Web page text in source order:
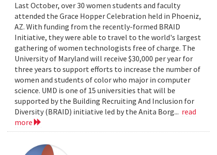
Last October, over 30 women students and faculty
attended the Grace Hopper Celebration held in Phoeniz,
AZ. With funding from the recently-formed BRAID
Initiative, they were able to travel to the world's largest
gathering of women technologists free of charge. The
University of Maryland will receive $30,000 per year for
three years to support efforts to increase the number of
women and students of color who major in computer
science. UMD is one of 15 universities that will be
supported by the Building Recruiting And Inclusion for
Diversity (BRAID) initiative led by the Anita Borg... read
more